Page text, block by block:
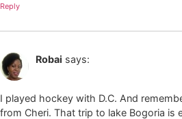
Reply
Robai says:
I played hockey with D.C. And
from Cheri. That trip to lake Bogoria is